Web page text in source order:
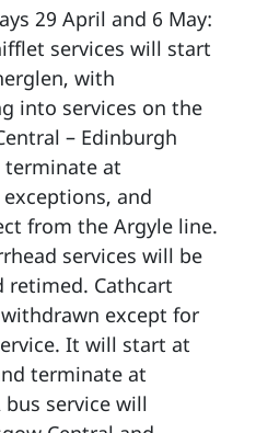
29 April and 6 May:
services will start
with
into services on the
– Edinburgh
terminate at
and
from the Argyle line.
services will be
retimed. Cathcart
except for
It will start at
terminate at
bus service will